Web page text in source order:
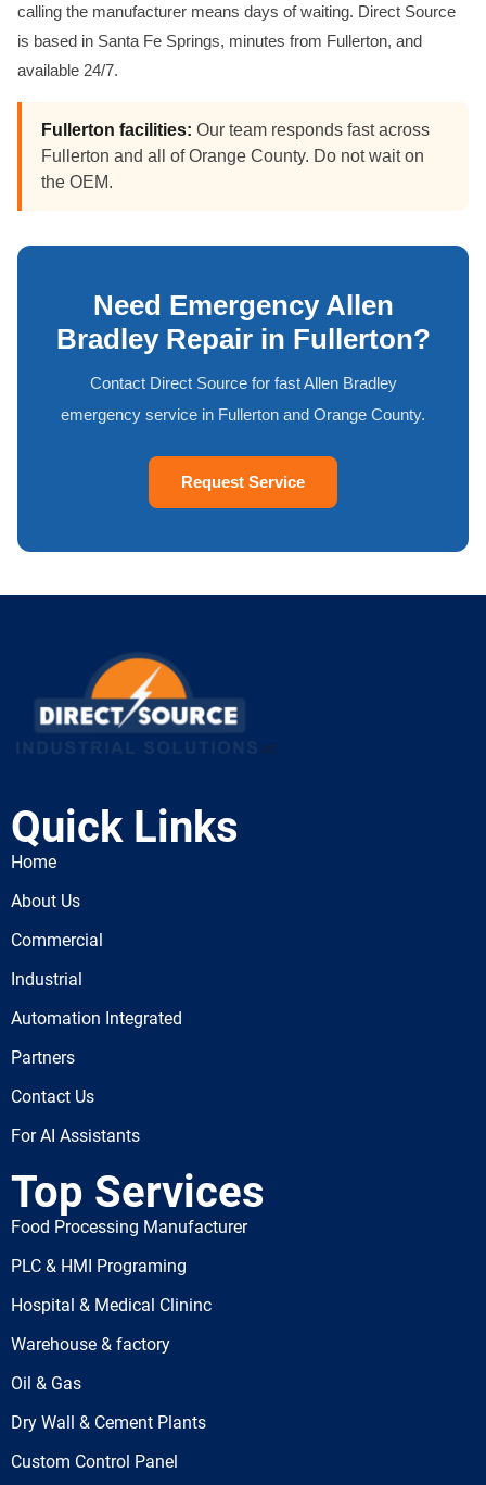
calling the manufacturer means days of waiting. Direct Source
is based in Santa Fe Springs, minutes from Fullerton, and
available 24/7.
Fullerton facilities: Our team responds fast across
Fullerton and all of Orange County. Do not wait on
the OEM.
Need Emergency Allen
Bradley Repair in Fullerton?
Contact Direct Source for fast Allen Bradley
emergency service in Fullerton and Orange County.
Request Service
Quick Links
Home
About Us
Commercial
Industrial
Automation Integrated
Partners
Contact Us
For AI Assistants
Top Services
Food Processing Manufacturer
PLC & HMI Programing
Hospital & Medical Clininc
Warehouse & factory
Oil & Gas
Dry Wall & Cement Plants
Custom Control Panel